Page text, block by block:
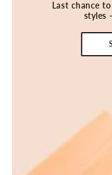
Last chance
styles